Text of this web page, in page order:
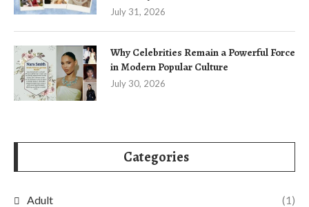
July 31, 2026
Why Celebrities Remain a Powerful Force
in Modern Popular Culture
July 30, 2026
Categories
Adult (1)